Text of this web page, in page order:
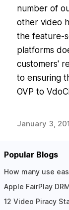
number of
other video
the feature-
platforms
customers'
to ensuring
OVP to
January 3,
Popular Blogs
How many use
Apple FairPlay
12 Video Piracy